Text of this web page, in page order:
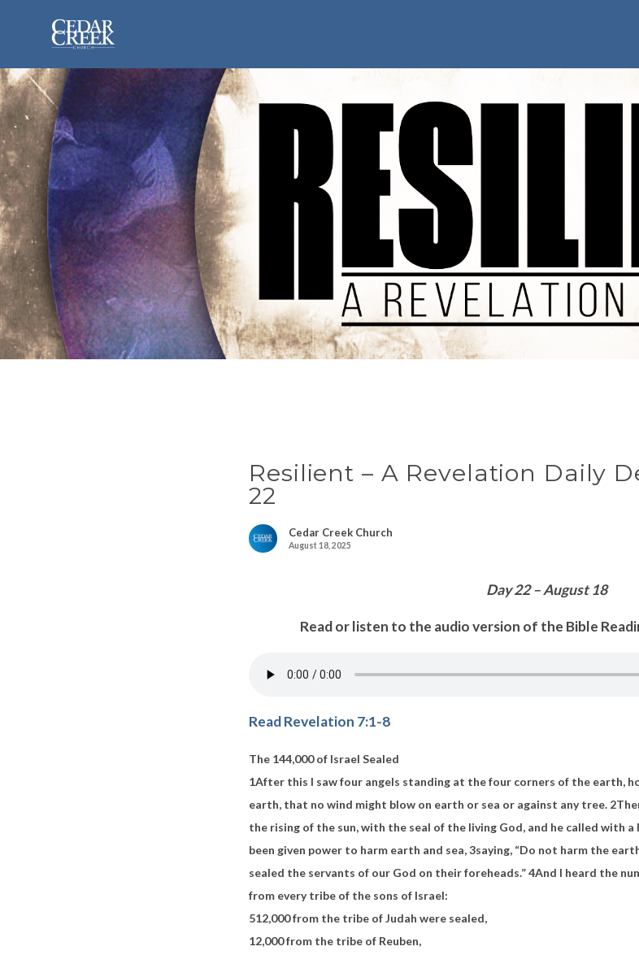
Resilient – A Revelation Daily
22
Cedar Creek Church
August 18, 2025
Day 22 – August 18
Read or listen to the audio version of the Bible
Read Revelation 7:1-8
The 144,000 of Israel Sealed
1After this I saw four angels standing at the four corners of the earth,
earth, that no wind might blow on earth or sea or against any tree. 2
the rising of the sun, with the seal of the living God, and he called with
been given power to harm earth and sea,3saying, “Do not harm the
sealed the servants of our God on their foreheads.”4And I heard the
from every tribe of the sons of Israel:
512,000 from the tribe of Judah were sealed,
12,000 from the tribe of Reuben,